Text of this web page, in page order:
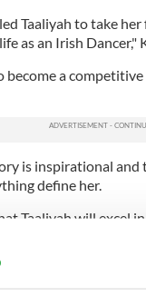
Taaliyah to take
as an Irish Dancer,"
become a
is inspirational
define her.
Taaliyah will excel